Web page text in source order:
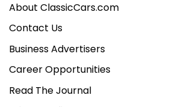
About ClassicCars.com
Contact Us
Business Advertisers
Career Opportunities
Read The Journal